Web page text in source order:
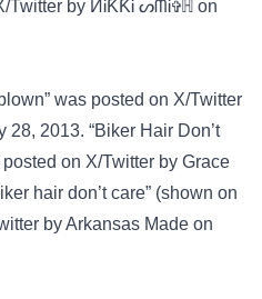
Twitter by ИᎥƘƘᎥ ᔕᗰᎥ✞ℍ on
was posted on X/Twitter
2013. “Biker Hair Don’t
on X/Twitter by Grace
hair don’t care” (shown on
by Arkansas Made on